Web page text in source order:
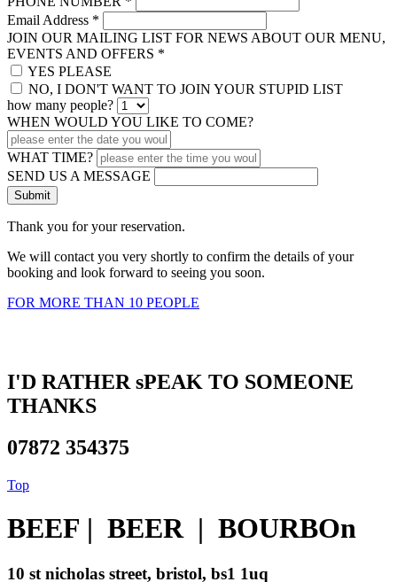
Email Address *
JOIN OUR MAILING LIST FOR NEWS ABOUT OUR MENU,
EVENTS AND OFFERS *
YES PLEASE
NO, I DON'T WANT TO JOIN YOUR STUPID LIST
how many people?
WHEN WOULD YOU LIKE TO COME?
WHAT TIME?
SEND US A MESSAGE
Thank you for your reservation.
We will contact you very shortly to confirm the details of your
booking and look forward to seeing you soon.
FOR MORE THAN 10 PEOPLE
I'D RATHER sPEAK TO SOMEONE
THANKS
07872 354375
Top
BEEF | BEER | BOURBOn
10 st nicholas street, bristol, bs1 1uq